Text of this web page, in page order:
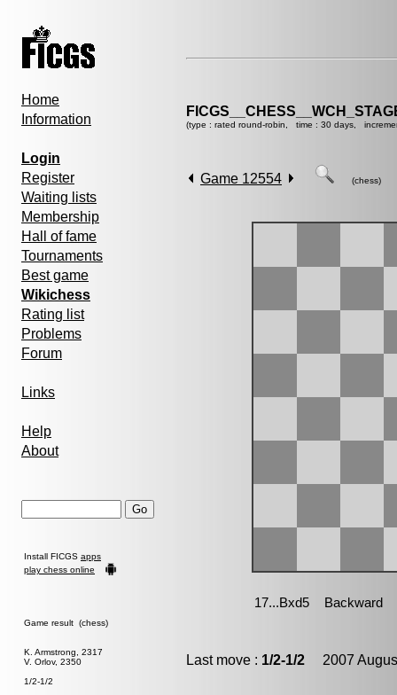
Home
Information
Login
Register
Waiting lists
Membership
Hall of fame
Tournaments
Best game
Wikichess
Rating list
Problems
Forum
Links
Help
About
Install FICGS apps
play chess online
Game result (chess)
K. Armstrong, 2317
V. Orlov, 2350
1/2-1/2
(type : rated round-robin, time : 30 days,
Game 12554 (chess)
Last move : 1/2-1/2 2007